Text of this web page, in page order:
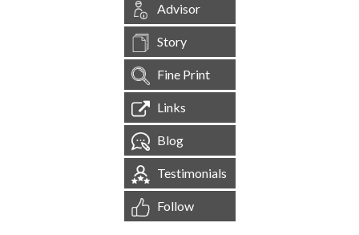
Advisor
Story
Fine Print
Links
Blog
Testimonials
Follow